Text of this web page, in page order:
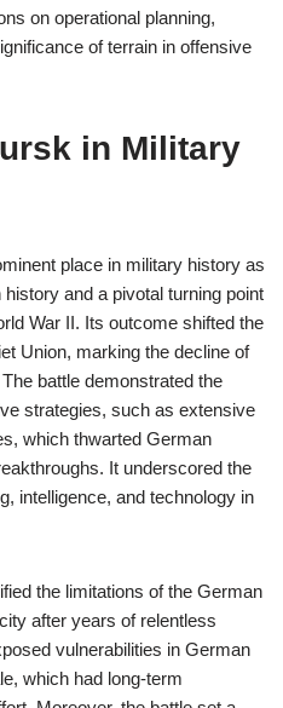
on operational planning,
of terrain in offensive
in Military
place in military history as
and a pivotal turning point
War II. Its outcome shifted the
Union, marking the decline of
battle demonstrated the
strategies, such as extensive
which thwarted German
It underscored the
intelligence, and technology in
the limitations of the German
after years of relentless
vulnerabilities in German
which had long-term